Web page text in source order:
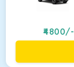
4800/-